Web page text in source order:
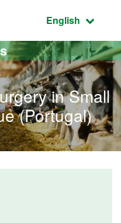
Active
English
in Small
(Portugal)